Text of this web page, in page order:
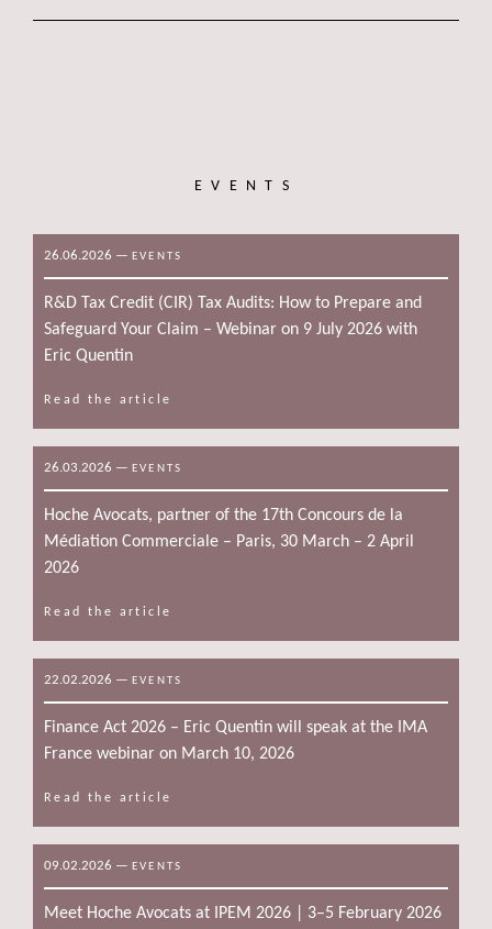
EVENTS
26.06.2026 — EVENTS
R&D Tax Credit (CIR) Tax Audits: How to Prepare and
Safeguard Your Claim – Webinar on 9 July 2026 with
Eric Quentin
Read the article
26.03.2026 — EVENTS
Hoche Avocats, partner of the 17th Concours de la
Médiation Commerciale – Paris, 30 March – 2 April
2026
Read the article
22.02.2026 — EVENTS
Finance Act 2026 – Eric Quentin will speak at the IMA
France webinar on March 10, 2026
Read the article
09.02.2026 — EVENTS
Meet Hoche Avocats at IPEM 2026 | 3–5 February 2026